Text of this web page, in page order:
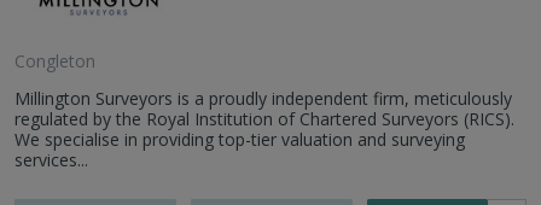
Congleton
Millington Surveyors is a proudly independent firm, meticulously
regulated by the Royal Institution of Chartered Surveyors (RICS).
We specialise in providing top-tier valuation and surveying
services...